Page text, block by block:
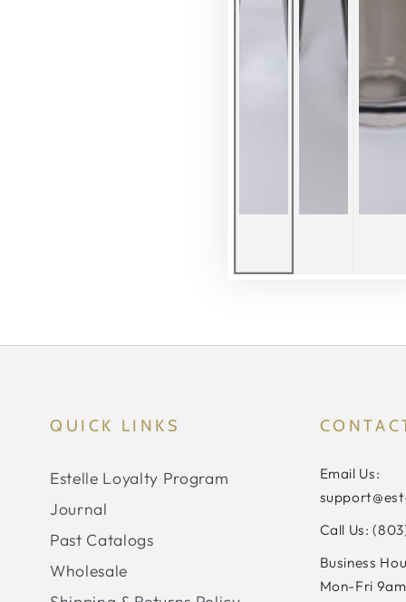
QUICK LINKS
Estelle Loyalty Program
Journal
Past Catalogs
Wholesale
Email Us:
Call Us:
Business
Mon-Fri